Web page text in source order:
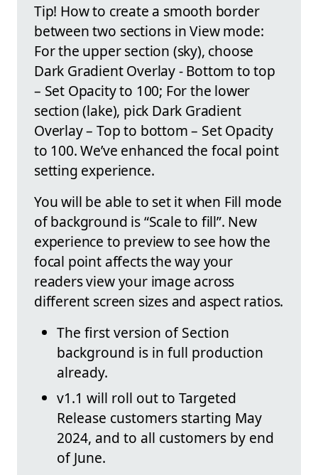
Tip! How to create a smooth border
between two sections in View mode:
For the upper section (sky), choose
Dark Gradient Overlay - Bottom to top
– Set Opacity to 100; For the lower
section (lake), pick Dark Gradient
Overlay – Top to bottom – Set Opacity
to 100. We’ve enhanced the focal point
setting experience.
You will be able to set it when Fill mode
of background is “Scale to fill”. New
experience to preview to see how the
focal point affects the way your
readers view your image across
different screen sizes and aspect ratios.
The first version of Section
background is in full production
already.
v1.1 will roll out to Targeted
Release customers starting May
2024, and to all customers by end
of June.